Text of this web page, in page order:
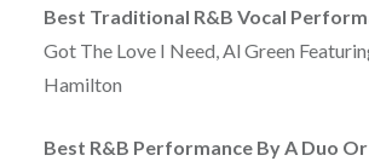
Best Traditional R&B Vocal
Got The Love I Need, Al Green
Hamilton
Best R&B Performance By A Duo